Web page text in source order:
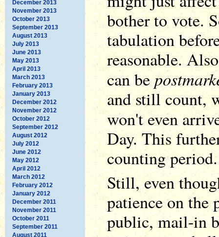
December 2013
November 2013
October 2013
September 2013
August 2013
July 2013
June 2013
May 2013
April 2013
March 2013
February 2013
January 2013
December 2012
November 2012
October 2012
September 2012
August 2012
July 2012
June 2012
May 2012
April 2012
March 2012
February 2012
January 2012
December 2011
November 2011
October 2011
September 2011
August 2011
bother to vote.
tabulation
reasonable.
can be
and still count,
won't even
Day. This
counting period.
Still, even
patience on the
public, mail-in